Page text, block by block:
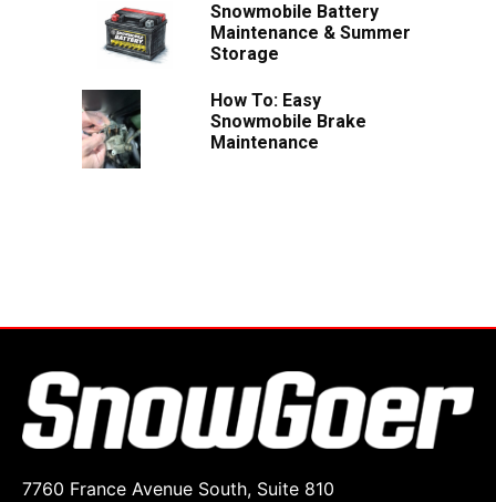
Snowmobile Battery
Maintenance & Summer
Storage
How To: Easy
Snowmobile Brake
Maintenance
7760 France Avenue South, Suite 810